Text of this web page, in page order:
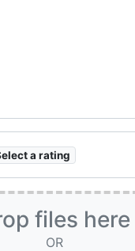
a rating
files here
OR